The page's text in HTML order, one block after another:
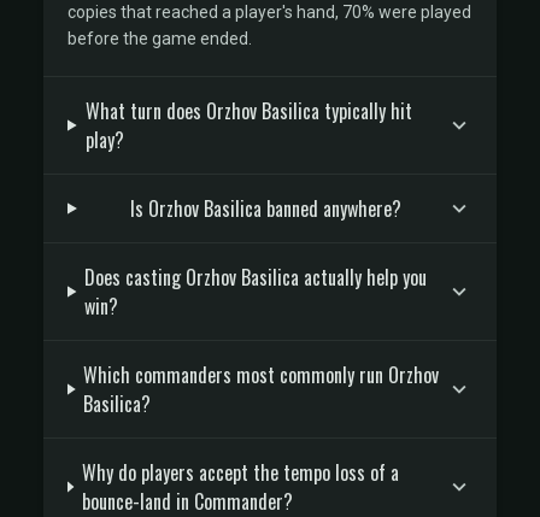
copies that reached a player's hand, 70% were played
before the game ended.
What turn does Orzhov Basilica typically hit
play?
Is Orzhov Basilica banned anywhere?
Does casting Orzhov Basilica actually help you
win?
Which commanders most commonly run Orzhov
Basilica?
Why do players accept the tempo loss of a
bounce-land in Commander?